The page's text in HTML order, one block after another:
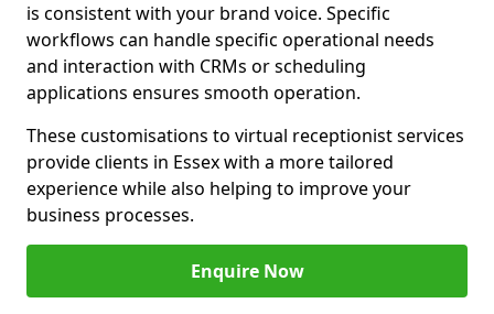
is consistent with your brand voice. Specific
workflows can handle specific operational needs
and interaction with CRMs or scheduling
applications ensures smooth operation.
These customisations to virtual receptionist services
provide clients in Essex with a more tailored
experience while also helping to improve your
business processes.
Enquire Now